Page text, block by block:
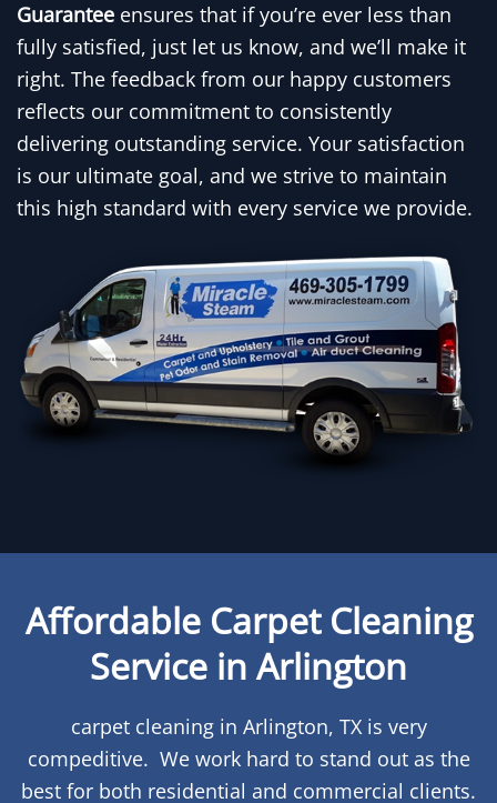
Guarantee ensures that if you’re ever less than
fully satisfied, just let us know, and we’ll make it
right. The feedback from our happy customers
reflects our commitment to consistently
delivering outstanding service. Your satisfaction
is our ultimate goal, and we strive to maintain
this high standard with every service we provide.
Affordable Carpet Cleaning
Service in Arlington
carpet cleaning in Arlington, TX is very
compeditive. We work hard to stand out as the
best for both residential and commercial clients.